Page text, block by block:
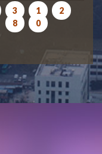
3 1
2
8
0